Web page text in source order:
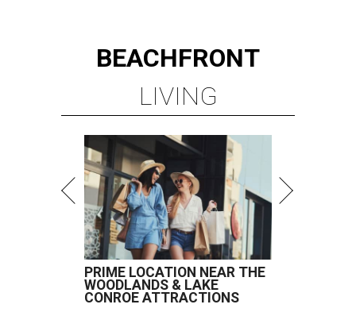
BEACHFRONT
LIVING
PRIME LOCATION NEAR THE
WOODLANDS & LAKE
CONROE ATTRACTIONS